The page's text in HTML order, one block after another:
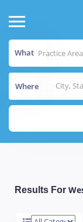
What
Where
Results For